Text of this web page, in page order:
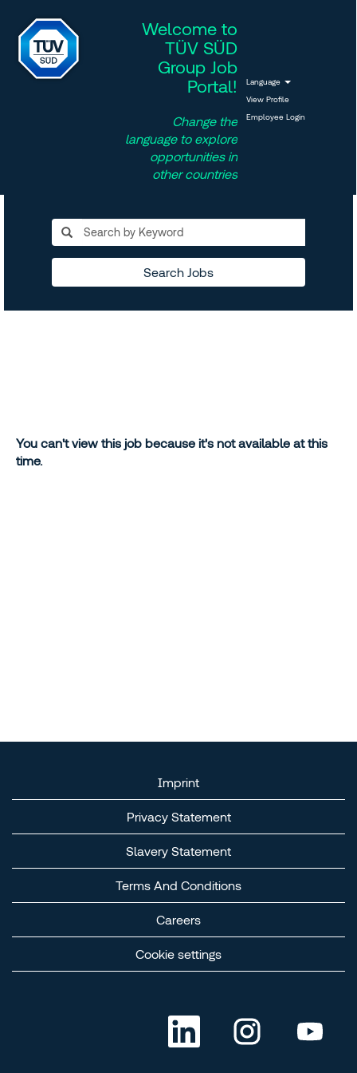
Welcome to
TÜV SÜD
Group Job
Portal!
Change the
language to explore
opportunities in
other countries
Language
View Profile
Employee Login
Search Jobs
You can't view this job because it's not available at this
time.
Imprint
Privacy Statement
Slavery Statement​
Terms And Conditions​
Careers​
Cookie settings
O
e
O
p
e
p